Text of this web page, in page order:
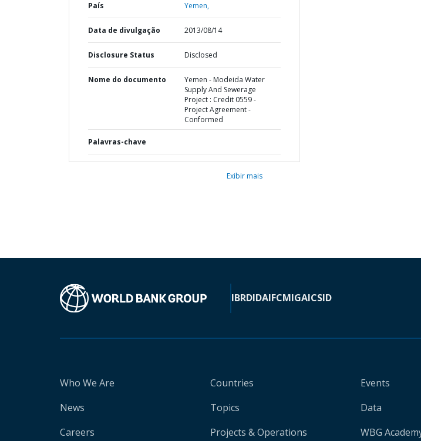
País Yemen,
Data de divulgação 2013/08/14
Disclosure Status Disclosed
Nome do documento
Yemen - Modeida Water
Supply And Sewerage
Project : Credit 0559 -
Project Agreement -
Conformed
Palavras-chave
Exibir mais
IBRDIDAIFCMIGAICSID
Who We Are
News
Careers
Countries
Topics
Projects & Operations
Events
Data
WBG